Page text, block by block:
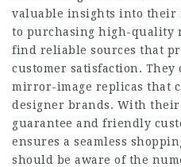
valuable insights into their
to purchasing high-quality
find reliable sources that
customer satisfaction.
mirror-image replicas that
designer brands. With their
guarantee and friendly
ensures a seamless
should be aware of the